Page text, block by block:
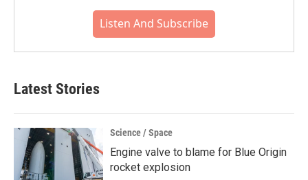
Listen And Subscribe
Latest Stories
Science / Space
Engine valve to blame for Blue Origin
rocket explosion